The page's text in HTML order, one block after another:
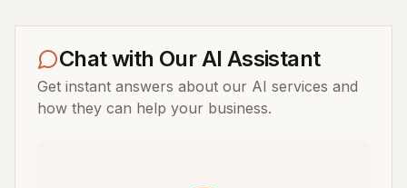
Chat with Our AI Assistant
Get instant answers about our AI services and
how they can help your business.